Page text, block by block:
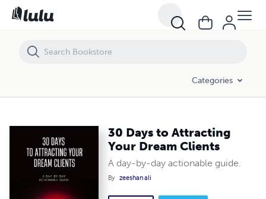
Categories
30 Days to Attracting
Your Dream Clients
A day-by-day actionable guide.
By zeeshan ali
30 Days to Attracting Your Dream Clients